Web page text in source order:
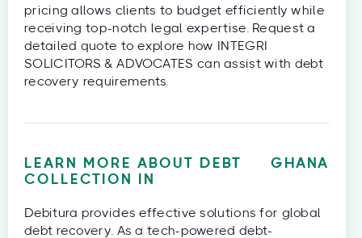
pricing allows clients to budget efficiently while
receiving top-notch legal expertise. Request a
detailed quote to explore how INTEGRI
SOLICITORS & ADVOCATES can assist with debt
recovery requirements.
LEARN MORE ABOUT DEBT
COLLECTION IN
GHANA
Debitura provides effective solutions for global
debt recovery. As a tech-powered debt-